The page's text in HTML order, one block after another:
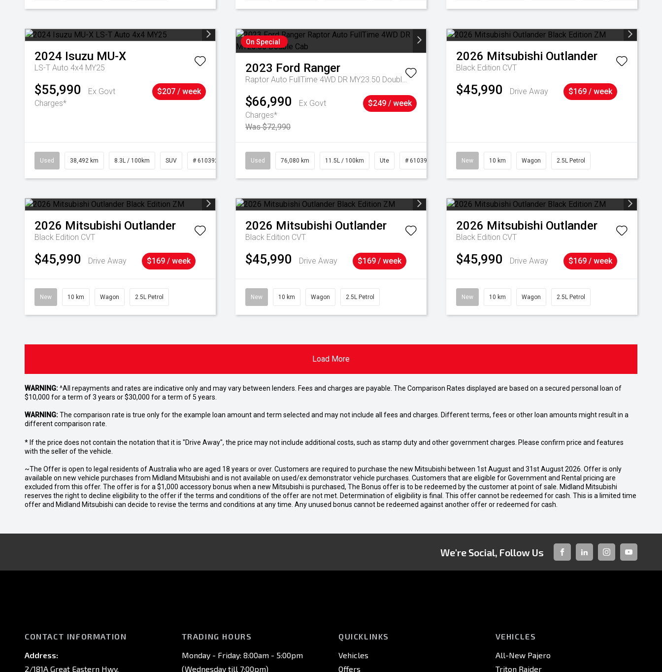
2024 Isuzu MU-X
LS-T Auto 4x4 MY25
$55,990
Ex Govt
Charges*
$207 / week
Used 38,492 km 8.3L / 100km SUV # 61039221
On Special
2023 Ford Ranger
Raptor Auto FullTime 4WD DR MY23.50 Double Cab
$66,990
Ex Govt
Charges*
Was $72,990
$249 / week
Used 76,080 km 11.5L / 100km Ute # 61039238
2026 Mitsubishi Outlander
Black Edition CVT
$45,990 Drive Away $169 / week
New 10 km Wagon 2.5L Petrol
2026 Mitsubishi Outlander
Black Edition CVT
$45,990 Drive Away $169 / week
New 10 km Wagon 2.5L Petrol
2026 Mitsubishi Outlander
Black Edition CVT
$45,990 Drive Away $169 / week
New 10 km Wagon 2.5L Petrol
2026 Mitsubishi Outlander
Black Edition CVT
$45,990 Drive Away $169 / week
New 10 km Wagon 2.5L Petrol
Load More
WARNING:^All repayments and rates are indicative only and may vary between lenders. Fees and charges are payable. The Comparison Rates displayed are based on a secured personal loan of
$10,000 for a term of 3 years or $30,000 for a term of 5 years.
WARNING:The comparison rate is true only for the example loan amount and term selected and may not include all fees and charges. Different terms, fees or other loan amounts might result in a
different comparison rate.
* If the price does not contain the notation that it is "Drive Away", the price may not include additional costs, such as stamp duty and other government charges. Please confirm price and features
with the seller of the vehicle.
~The Offer is open to legal residents of Australia who are aged 18 years or over. Customers are required to purchase the new Mitsubishi between 1st August and 31st August 2026. Offer is only
available on new vehicle purchases from Midland Mitsubishi and is not available on used/ex demonstrator vehicle purchases. Customers that are eligible for Government and Rental pricing are
excluded from this offer. The offer is for a $1,000 accessory bonus when a new Mitsubishi is purchased, The Bonus offer is to be redeemed by the customer at point of sale. Midland Mitsubishi
reserves the right to decline eligibility to the offer if the terms and conditions of the offer are not met. Determination of eligibility is final. This offer cannot be redeemed for cash. This is a limited time
offer and Midland Mitsubishi can decide to revise the terms and conditions at any time. Any unused bonus cannot be redeemed against another offer or redeemed for cash.
We're Social, Follow Us
FACEBOOKLINKED-INSTAGRAMYOUTUBE
CONTACT INFORMATION
Address:
2/181A Great Eastern Hwy,
TRADING HOURS
Monday - Friday: 8:00am - 5:00pm
(Wednesday till 7:00pm)
QUICKLINKS
Vehicles
Offers
VEHICLES
All-New Pajero
Triton Raider